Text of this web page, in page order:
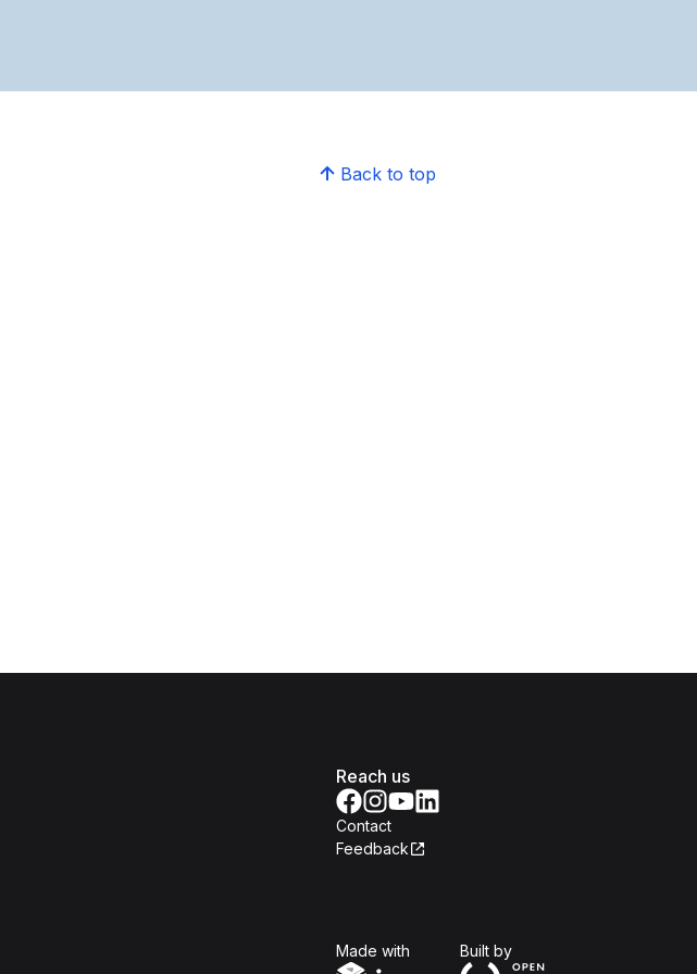
Back to top
Reach us
Contact
Feedback
Made with Built byOpen Government